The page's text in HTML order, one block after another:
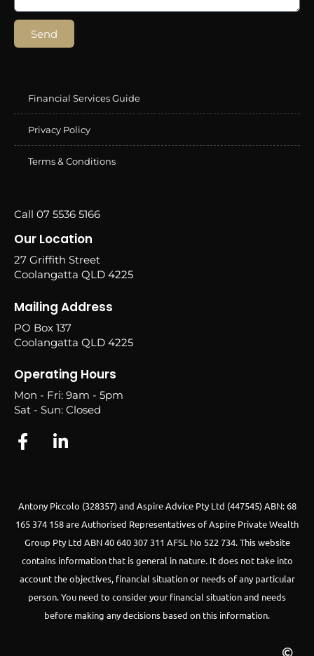
Send
Financial Services Guide
Privacy Policy
Terms & Conditions
Call 07 5536 5166
Our Location
27 Griffith Street
Coolangatta QLD 4225
Mailing Address
PO Box 137
Coolangatta QLD 4225
Operating Hours
Mon - Fri: 9am - 5pm
Sat - Sun: Closed
Antony Piccolo (328357) and Aspire Advice Pty Ltd (447545) ABN: 68
165 374 158 are Authorised Representatives of Aspire Private Wealth
Group Pty Ltd ABN 40 640 307 311 AFSL No 522 734.This website
contains information that is general in nature. It does not take into
account the objectives, financial situation or needs of any particular
person. You need to consider your financial situation and needs
before making any decisions based on this information.